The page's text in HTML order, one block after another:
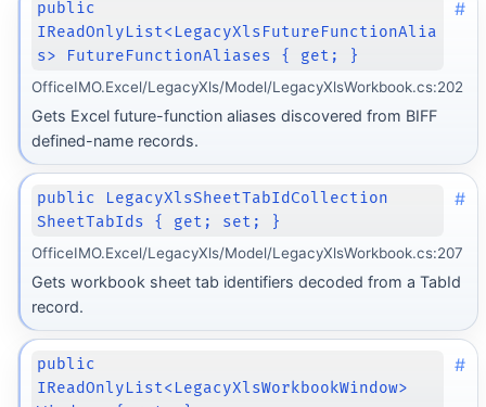
public
IReadOnlyList<LegacyXlsFutureFunctionAlia
s> FutureFunctionAliases { get; }
#
OfficeIMO.Excel/LegacyXls/Model/LegacyXlsWorkbook.cs:202
Gets Excel future-function aliases discovered from BIFF
defined-name records.
public LegacyXlsSheetTabIdCollection
SheetTabIds { get; set; }
#
OfficeIMO.Excel/LegacyXls/Model/LegacyXlsWorkbook.cs:207
Gets workbook sheet tab identifiers decoded from a TabId
record.
public
IReadOnlyList<LegacyXlsWorkbookWindow>
#